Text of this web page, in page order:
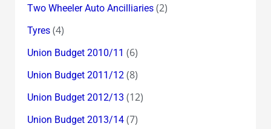
Two Wheeler Auto Ancilliaries(2)
Tyres(4)
Union Budget 2010/11 (6)
Union Budget 2011/12(8)
Union Budget 2012/13 (12)
Union Budget 2013/14(7)